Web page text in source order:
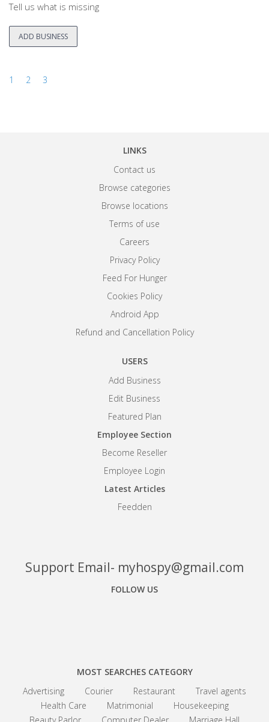
Tell us what is missing
ADD BUSINESS
1 2 3
LINKS
Contact us
Browse categories
Browse locations
Terms of use
Careers
Privacy Policy
Feed For Hunger
Cookies Policy
Android App
Refund and Cancellation Policy
USERS
Add Business
Edit Business
Featured Plan
Employee Section
Become Reseller
Employee Login
Latest Articles
Feedden
Support Email- myhospy@gmail.com
FOLLOW US
MOST SEARCHES CATEGORY
Advertising
Courier Restaurant
Travel agents
Health Care
Matrimonial
Housekeeping